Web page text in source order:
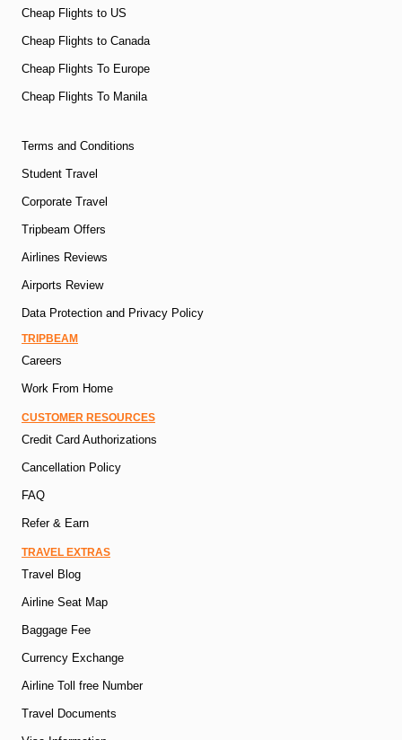
Cheap Flights to US
Cheap Flights to Canada
Cheap Flights To Europe
Cheap Flights To Manila
Terms and Conditions
Student Travel
Corporate Travel
Tripbeam Offers
Airlines Reviews
Airports Review
Data Protection and Privacy Policy
TRIPBEAM
Careers
Work From Home
CUSTOMER RESOURCES
Credit Card Authorizations
Cancellation Policy
FAQ
Refer & Earn
TRAVEL EXTRAS
Travel Blog
Airline Seat Map
Baggage Fee
Currency Exchange
Airline Toll free Number
Travel Documents